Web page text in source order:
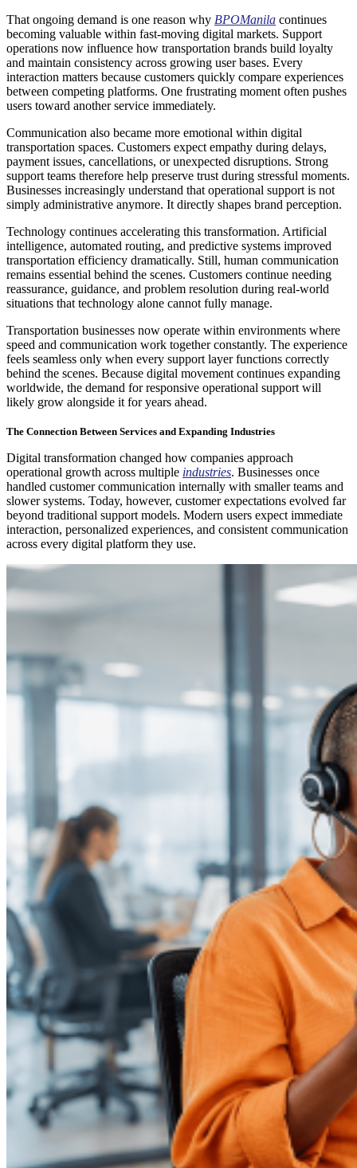
That ongoing demand is one reason why BPOManila continues
becoming valuable within fast-moving digital markets. Support
operations now influence how transportation brands build loyalty
and maintain consistency across growing user bases. Every
interaction matters because customers quickly compare experiences
between competing platforms. One frustrating moment often pushes
users toward another service immediately.
Communication also became more emotional within digital
transportation spaces. Customers expect empathy during delays,
payment issues, cancellations, or unexpected disruptions. Strong
support teams therefore help preserve trust during stressful moments.
Businesses increasingly understand that operational support is not
simply administrative anymore. It directly shapes brand perception.
Technology continues accelerating this transformation. Artificial
intelligence, automated routing, and predictive systems improved
transportation efficiency dramatically. Still, human communication
remains essential behind the scenes. Customers continue needing
reassurance, guidance, and problem resolution during real-world
situations that technology alone cannot fully manage.
Transportation businesses now operate within environments where
speed and communication work together constantly. The experience
feels seamless only when every support layer functions correctly
behind the scenes. Because digital movement continues expanding
worldwide, the demand for responsive operational support will
likely grow alongside it for years ahead.
The Connection Between Services and Expanding Industries
Digital transformation changed how companies approach
operational growth across multiple industries. Businesses once
handled customer communication internally with smaller teams and
slower systems. Today, however, customer expectations evolved far
beyond traditional support models. Modern users expect immediate
interaction, personalized experiences, and consistent communication
across every digital platform they use.